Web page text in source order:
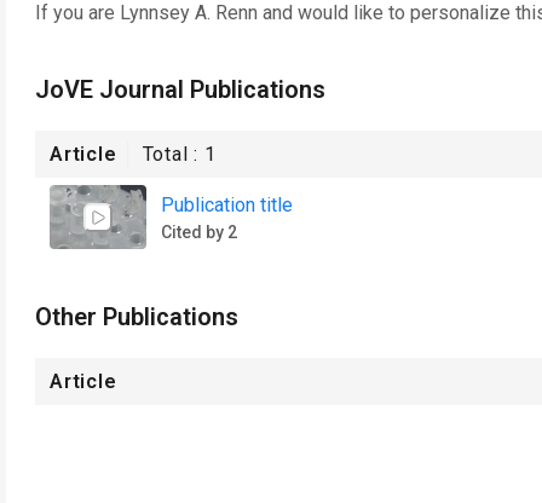
If you are Lynnsey A. Renn and would like to personalize
JoVE Journal Publications
Article Total : 1
Publication title
Cited by 2
Other Publications
Article